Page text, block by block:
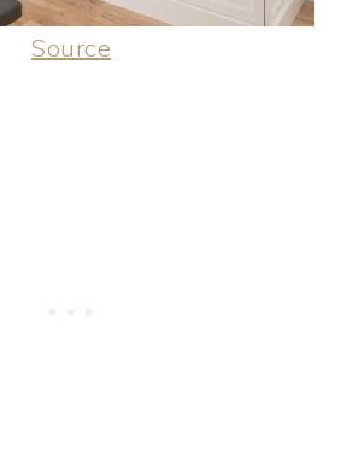
Source